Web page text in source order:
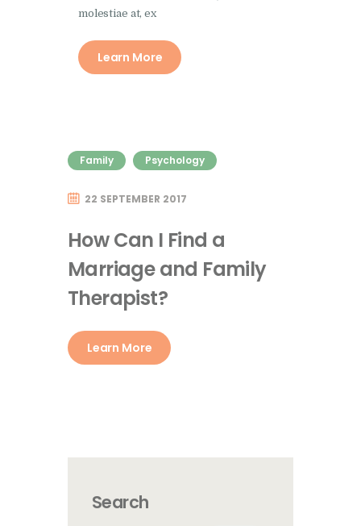
molestiae at, ex
Learn More
Family Psychology
22 SEPTEMBER 2017
How Can I Find a
Marriage and Family
Therapist?
Learn More
Search